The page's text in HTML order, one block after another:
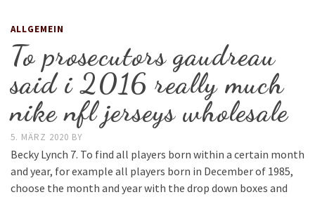
ALLGEMEIN
To prosecutors gaudreau
said i 2016 really much
nike nfl jerseys wholesale
5. MÄRZ 2020 BY
Becky Lynch 7. To find all players born within a certain month
and year, for example all players born in December of 1985,
choose the month and year with the drop down boxes and